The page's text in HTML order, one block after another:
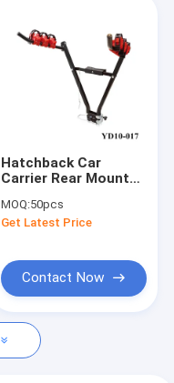
Hatchback Car
Carrier Rear Mounted
Towbars
MOQ:50pcs
Get Latest Price
Contact Now